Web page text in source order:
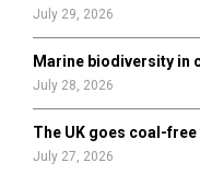
July 29, 2026
Marine biodiversity in
July 28, 2026
The UK goes coal-
July 27, 2026